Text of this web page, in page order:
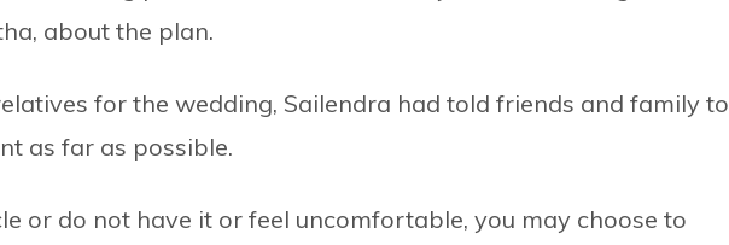
about the plan.
for the wedding, Sailendra had told friends and family to
as far as possible.
or do not have it or feel uncomfortable, you may choose to